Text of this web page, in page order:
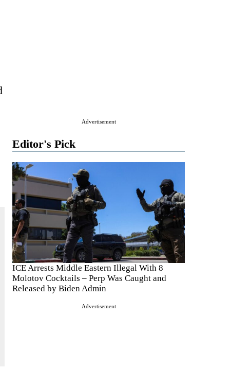
Advertisement
Editor's Pick
ICE Arrests Middle Eastern Illegal With 8
Molotov Cocktails – Perp Was Caught and
Released by Biden Admin
Advertisement